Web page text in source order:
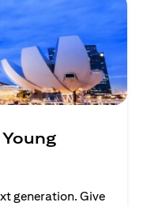
generation. Give